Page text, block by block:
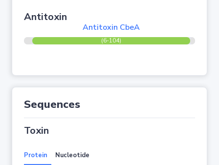
Antitoxin
Antitoxin CbeA
(6-104)
Sequences
Toxin
Protein Nucleotide